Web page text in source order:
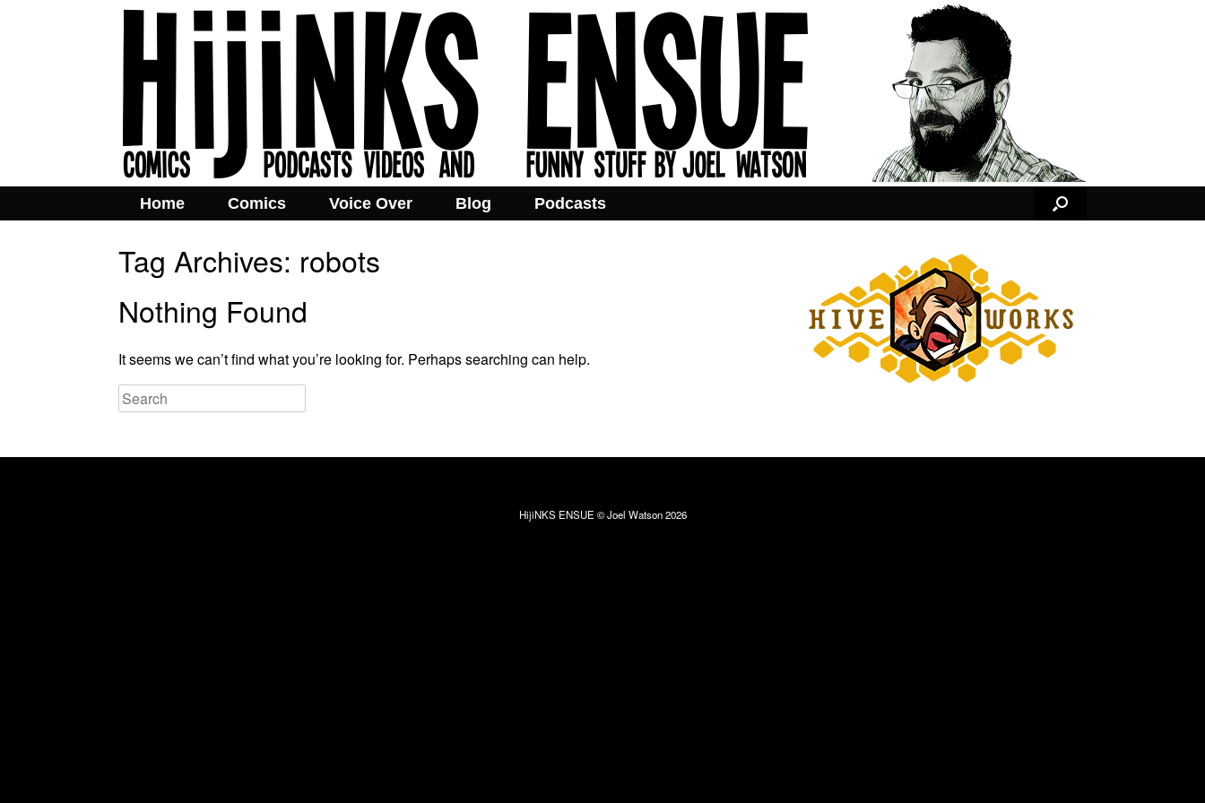
Home Comics Voice Over Blog Podcasts
Tag Archives: robots
Nothing Found
It seems we can’t find what you’re looking for. Perhaps searching can help.
HijiNKS ENSUE © Joel Watson 2026